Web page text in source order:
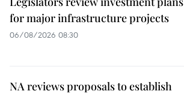
for major infrastructure projects
06/08/2026 08:30
NA reviews proposals to establish